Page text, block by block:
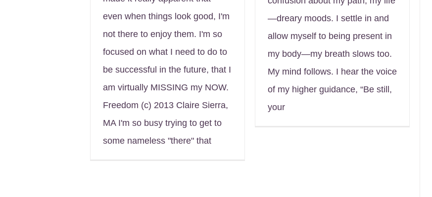
—dreary moods. I settle in and
allow myself to being present in
my body—my breath slows too.
My mind follows. I hear the voice
of my higher guidance, “Be still,
your
even when things look good, I'm
not there to enjoy them. I'm so
focused on what I need to do to
be successful in the future, that I
am virtually MISSING my NOW.
Freedom (c) 2013 Claire Sierra,
MA I'm so busy trying to get to
some nameless "there" that